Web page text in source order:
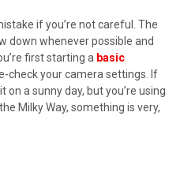
if you’re not careful. The
down whenever possible and
first starting a basic
check your camera settings. If
a sunny day, but you’re using
Milky Way, something is very,